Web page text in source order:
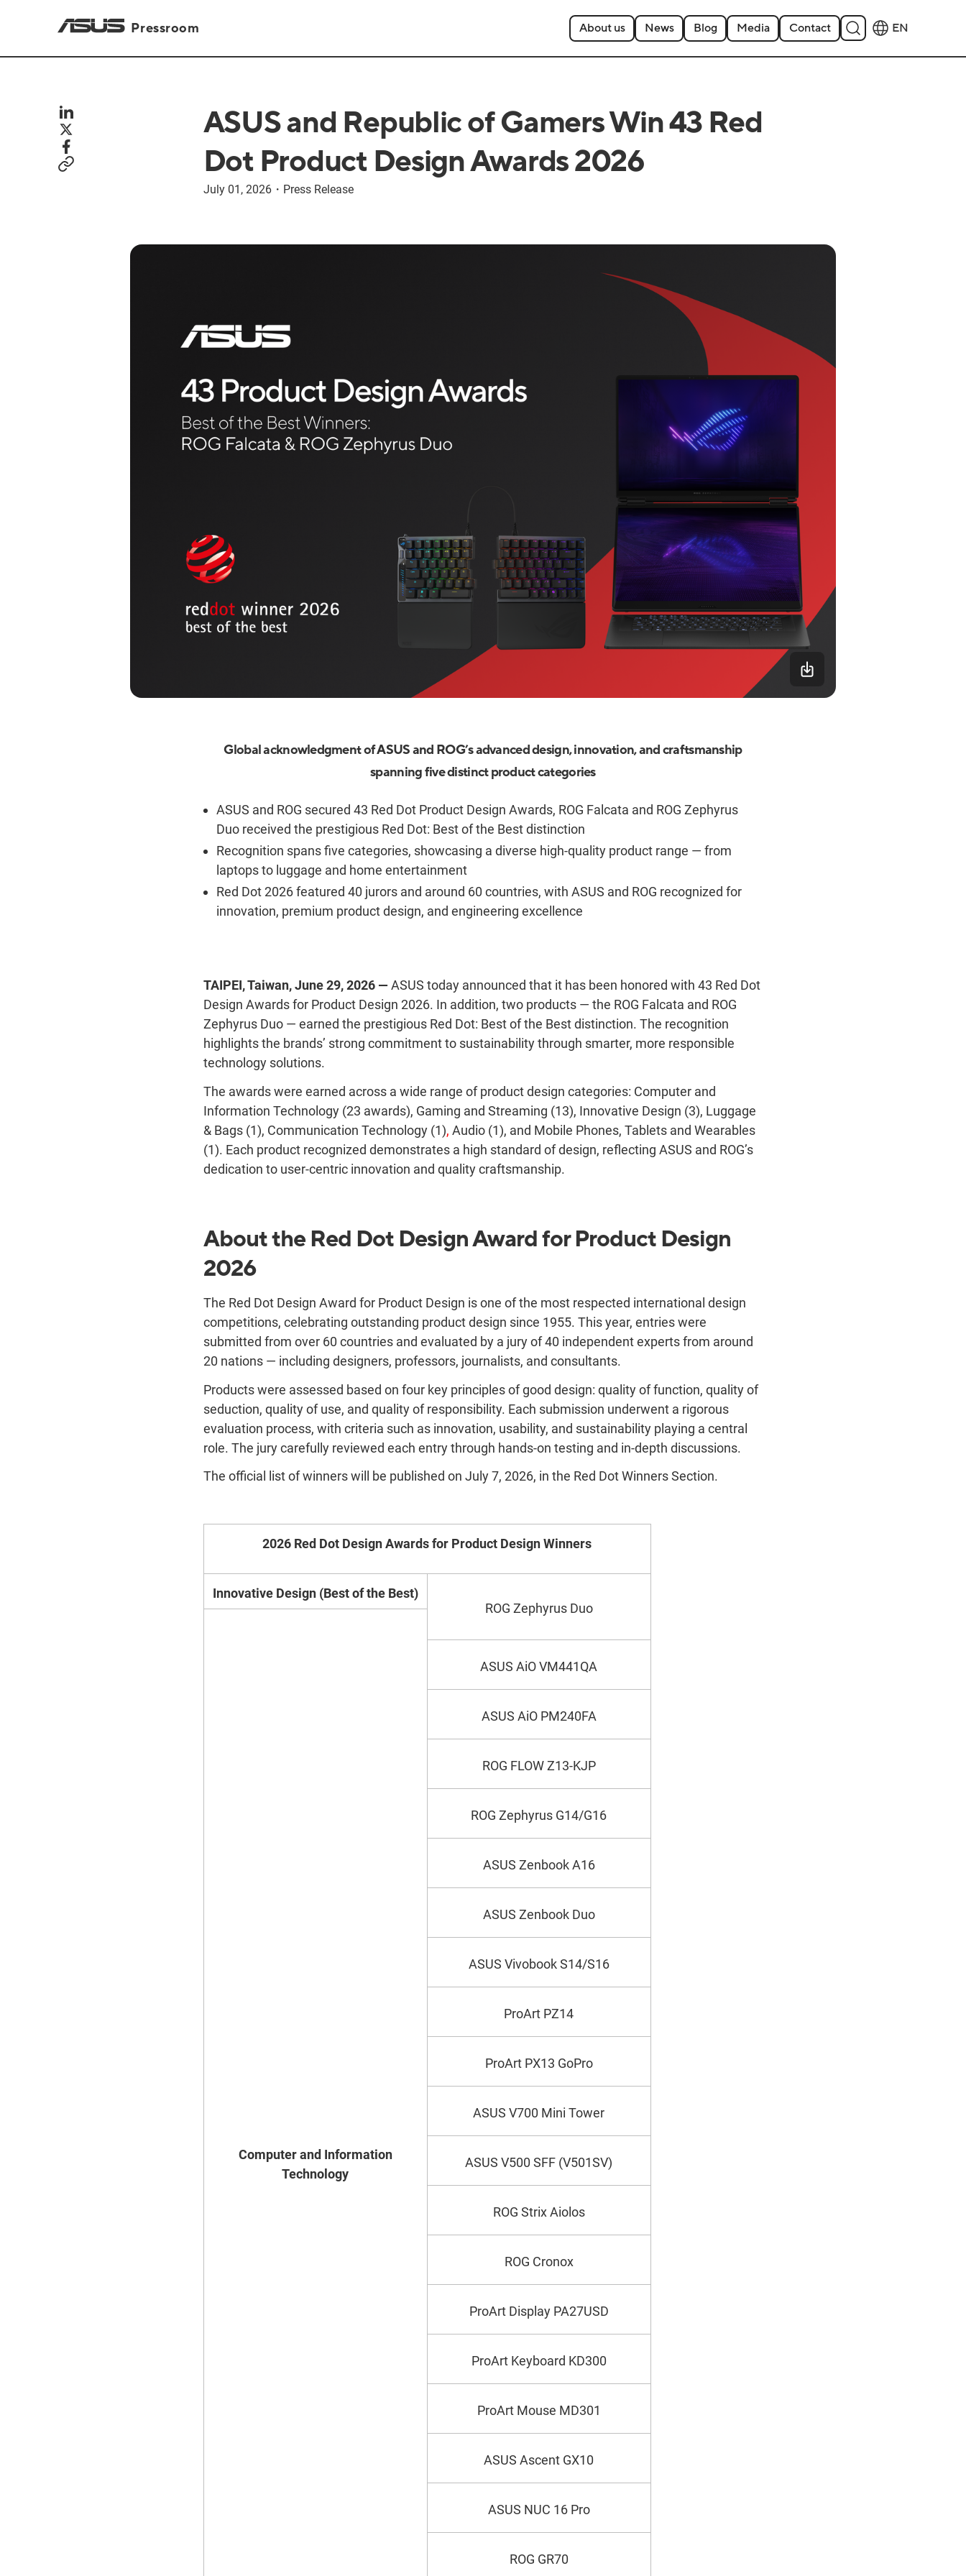
Pressroom About us News Blog Media Contact EN
ASUS and Republic of Gamers Win 43 Red
Dot Product Design Awards 2026
July 01, 2026・ Press Release
Global acknowledgment of ASUS and ROG’s advanced design, innovation, and craftsmanship
spanning five distinct product categories
ASUS and ROG secured 43 Red Dot Product Design Awards, ROG Falcata and ROG Zephyrus
Duo received the prestigious Red Dot: Best of the Best distinction
Recognition spans five categories, showcasing a diverse high-quality product range — from
laptops to luggage and home entertainment
Red Dot 2026 featured 40 jurors and around 60 countries, with ASUS and ROG recognized for
innovation, premium product design, and engineering excellence
TAIPEI, Taiwan, June 29, 2026 — ASUS today announced that it has been honored with 43 Red Dot
Design Awards for Product Design 2026. In addition, two products — the ROG Falcata and ROG
Zephyrus Duo — earned the prestigious Red Dot: Best of the Best distinction. The recognition
highlights the brands’ strong commitment to sustainability through smarter, more responsible
technology solutions.
The awards were earned across a wide range of product design categories: Computer and
Information Technology (23 awards), Gaming and Streaming (13), Innovative Design (3), Luggage
& Bags (1), Communication Technology (1), Audio (1), and Mobile Phones, Tablets and Wearables
(1). Each product recognized demonstrates a high standard of design, reflecting ASUS and ROG’s
dedication to user-centric innovation and quality craftsmanship.
About the Red Dot Design Award for Product Design
2026
The Red Dot Design Award for Product Design is one of the most respected international design
competitions, celebrating outstanding product design since 1955. This year, entries were
submitted from over 60 countries and evaluated by a jury of 40 independent experts from around
20 nations — including designers, professors, journalists, and consultants.
Products were assessed based on four key principles of good design: quality of function, quality of
seduction, quality of use, and quality of responsibility. Each submission underwent a rigorous
evaluation process, with criteria such as innovation, usability, and sustainability playing a central
role. The jury carefully reviewed each entry through hands-on testing and in-depth discussions.
The official list of winners will be published on July 7, 2026, in the Red Dot Winners Section.
2026 Red Dot Design Awards for Product Design Winners
Innovative Design (Best of the Best)
ROG Zephyrus Duo
Computer and Information
Technology
ASUS AiO VM441QA
ASUS AiO PM240FA
ROG FLOW Z13-KJP
ROG Zephyrus G14/G16
ASUS Zenbook A16
ASUS Zenbook Duo
ASUS Vivobook S14/S16
ProArt PZ14
ProArt PX13 GoPro
ASUS V700 Mini Tower
ASUS V500 SFF (V501SV)
ROG Strix Aiolos
ROG Cronox
ProArt Display PA27USD
ProArt Keyboard KD300
ProArt Mouse MD301
ASUS Ascent GX10
ASUS NUC 16 Pro
ROG GR70